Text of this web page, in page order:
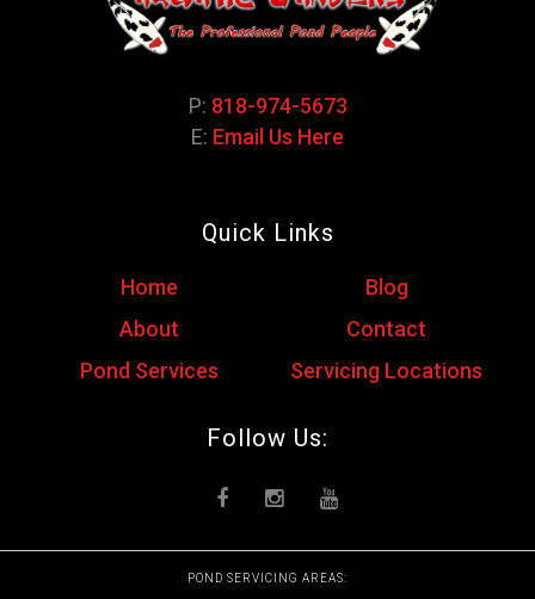
P: 818-974-5673
E: Email Us Here
Quick Links
Home
Blog
About
Contact
Pond Services
Servicing Locations
Follow Us:
POND SERVICING AREAS: